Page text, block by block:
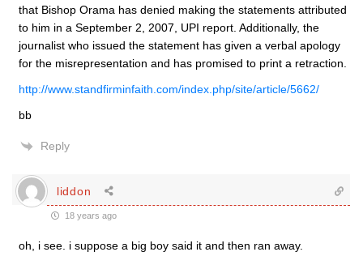
that Bishop Orama has denied making the statements attributed
to him in a September 2, 2007, UPI report. Additionally, the
journalist who issued the statement has given a verbal apology
for the misrepresentation and has promised to print a retraction.
http://www.standfirminfaith.com/index.php/site/article/5662/
bb
Reply
liddon
18 years ago
oh, i see. i suppose a big boy said it and then ran away.